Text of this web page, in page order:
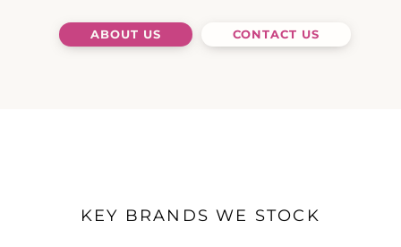
ABOUT US CONTACT US
KEY BRANDS WE STOCK